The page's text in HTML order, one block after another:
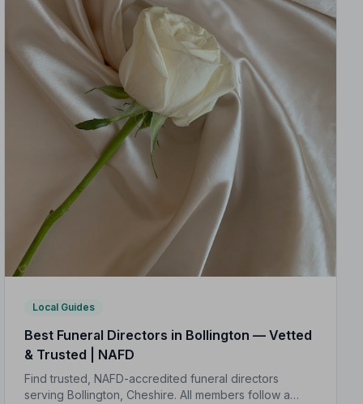
Local Guides
Best Funeral Directors in Bollington — Vetted
& Trusted | NAFD
Find trusted, NAFD-accredited funeral directors
serving Bollington, Cheshire. All members follow a